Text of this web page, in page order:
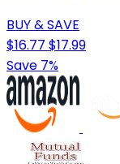
BUY & SAVE
$16.77 $17.99
Save 7%